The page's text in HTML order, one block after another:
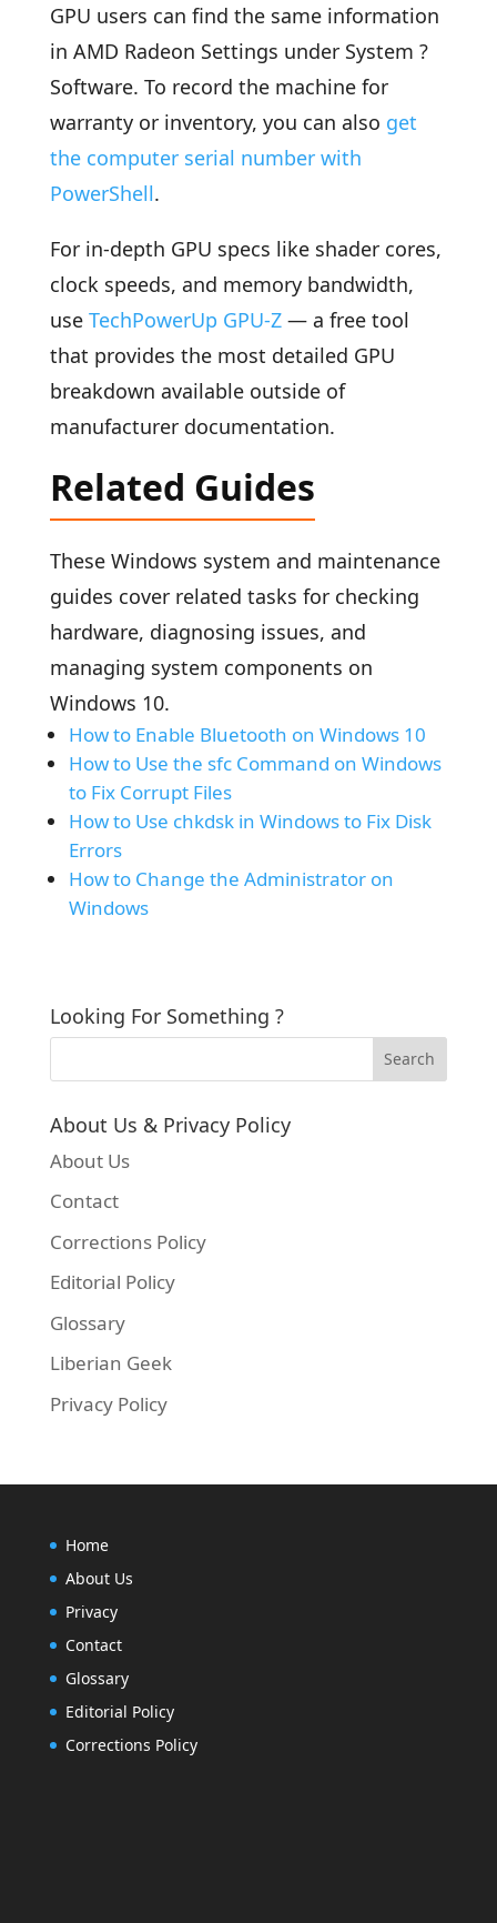
GPU users can find the same information
in AMD Radeon Settings under System ?
Software. To record the machine for
warranty or inventory, you can also get
the computer serial number with
PowerShell.
For in-depth GPU specs like shader cores,
clock speeds, and memory bandwidth,
use TechPowerUp GPU-Z— a free tool
that provides the most detailed GPU
breakdown available outside of
manufacturer documentation.
Related Guides
These Windows system and maintenance
guides cover related tasks for checking
hardware, diagnosing issues, and
managing system components on
Windows 10.
How to Enable Bluetooth on Windows 10
How to Use the sfc Command on Windows
to Fix Corrupt Files
How to Use chkdsk in Windows to Fix Disk
Errors
How to Change the Administrator on
Windows
Looking For Something ?
About Us & Privacy Policy
About Us
Contact
Corrections Policy
Editorial Policy
Glossary
Liberian Geek
Privacy Policy
Home
About Us
Privacy
Contact
Glossary
Editorial Policy
Corrections Policy